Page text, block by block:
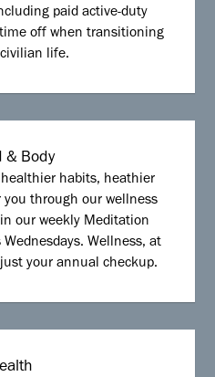
paid active-duty
off when transitioning
life.
& Body
habits, heathier
through our wellness
our weekly Meditation
Wellness, at
your annual checkup.